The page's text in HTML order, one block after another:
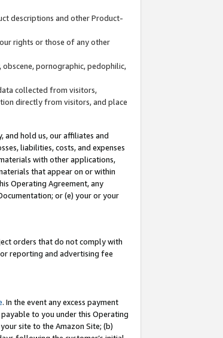
descriptions and other Product-
rights or those of any other
pornographic, pedophilic,
collected from visitors,
directly from visitors, and place
and hold us, our affiliates and
liabilities, costs, and expenses
with other applications,
that appear on or within
Operating Agreement, any
or (e) your or your
orders that do not comply with
reporting and advertising fee
. In the event any excess payment
to you under this Operating
site to the Amazon Site; (b)